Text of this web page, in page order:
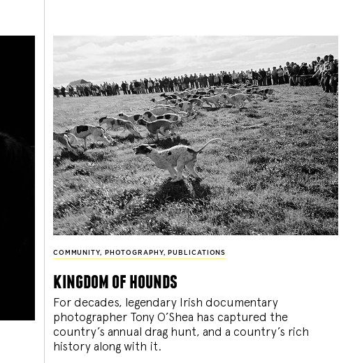
COMMUNITY, PHOTOGRAPHY, PUBLICATIONS
kingdom of hounds
For decades, legendary Irish documentary
photographer Tony O’Shea has captured the
country’s annual drag hunt, and a country’s rich
history along with it.